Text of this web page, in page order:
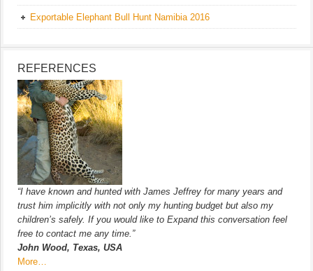
Exportable Elephant Bull Hunt Namibia 2016
REFERENCES
“I have known and hunted with James Jeffrey for many years and
trust him implicitly with not only my hunting budget but also my
children’s safely. If you would like to Expand this conversation feel
free to contact me any time.”
John Wood, Texas, USA
More…